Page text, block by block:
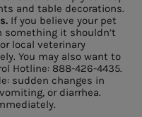
and table decorations.
If you believe your pet
something it shouldn’t
local veterinary
You may also want to
Hotline: 888-426-4435.
sudden changes in
or diarrhea.